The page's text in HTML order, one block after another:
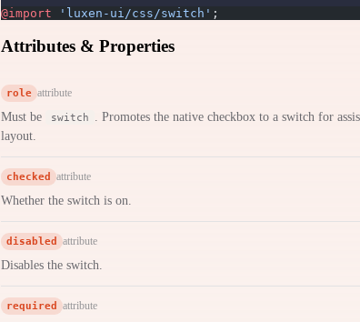
@import 'luxen-ui/css/switch' ;
Attributes & Properties
role attribute
Must be switch
. Promotes the native checkbox to a switch for
layout.
checked attribute
Whether the switch is on.
disabled attribute
Disables the switch.
required attribute